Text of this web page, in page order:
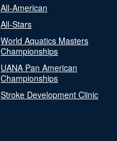
All-American
All-Stars
World Aquatics Masters
Championships
UANA Pan American
Championships
Stroke Development Clinic